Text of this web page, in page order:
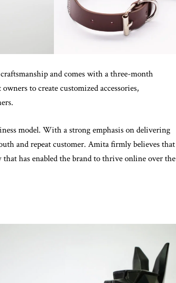
and comes with a three-month
to create customized accessories,
model. With a strong emphasis on delivering
and repeat customer. Amita firmly believes that
that has enabled the brand to thrive online over the